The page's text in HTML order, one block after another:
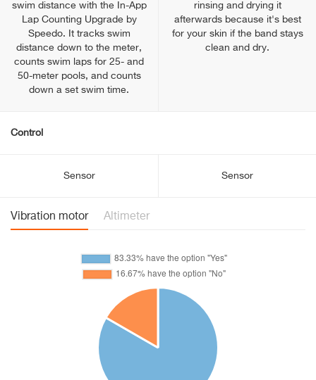
swim distance with the In-App
Lap Counting Upgrade by
Speedo. It tracks swim
distance down to the meter,
counts swim laps for 25- and
50-meter pools, and counts
down a set swim time.
rinsing and drying it
afterwards because it's best
for your skin if the band stays
clean and dry.
Control
Sensor Sensor
Vibration motor Altimeter